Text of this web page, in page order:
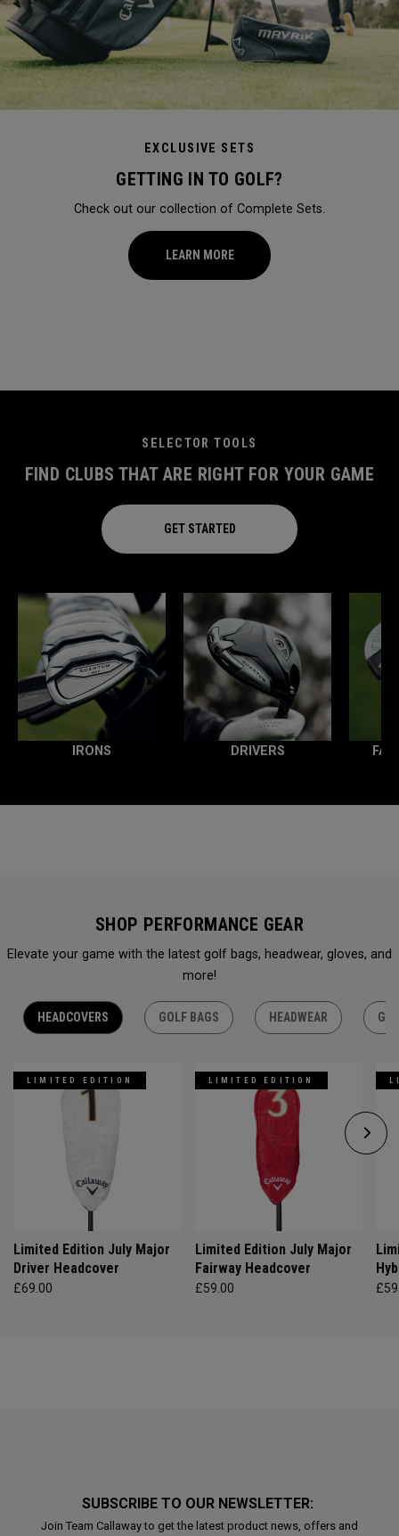
EXCLUSIVE SETS
GETTING IN TO GOLF?
Check out our collection of Complete Sets.
LEARN MORE
SELECTOR TOOLS
FIND CLUBS THAT ARE RIGHT FOR YOUR GAME
GET STARTED
IRONS DRIVERS
SHOP PERFORMANCE GEAR
Elevate your game with the latest golf bags, headwear, gloves, and
more!
HEADCOVERS GOLF BAGS HEADWEAR
LIMITED EDITION
Limited Edition July Major
Driver Headcover
£69.00
LIMITED EDITION
Limited Edition July Major
Fairway Headcover
£59.00
SUBSCRIBE TO OUR NEWSLETTER:
Join Team Callaway to get the latest product news, offers and